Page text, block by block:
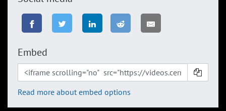
Embed
Read more about embed options